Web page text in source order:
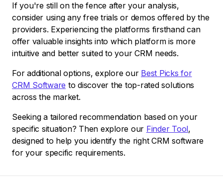
If you're still on the fence after your analysis,
consider using any free trials or demos offered by the
providers. Experiencing the platforms firsthand can
offer valuable insights into which platform is more
intuitive and better suited to your CRM needs.
For additional options, explore our Best Picks for
CRM Software to discover the top-rated solutions
across the market.
Seeking a tailored recommendation based on your
specific situation? Then explore our Finder Tool,
designed to help you identify the right CRM software
for your specific requirements.